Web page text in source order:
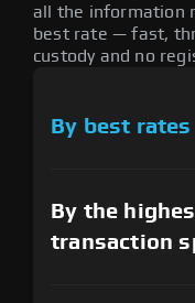
all the information
best rate — fast,
custody and no
By best rates
By the
transaction